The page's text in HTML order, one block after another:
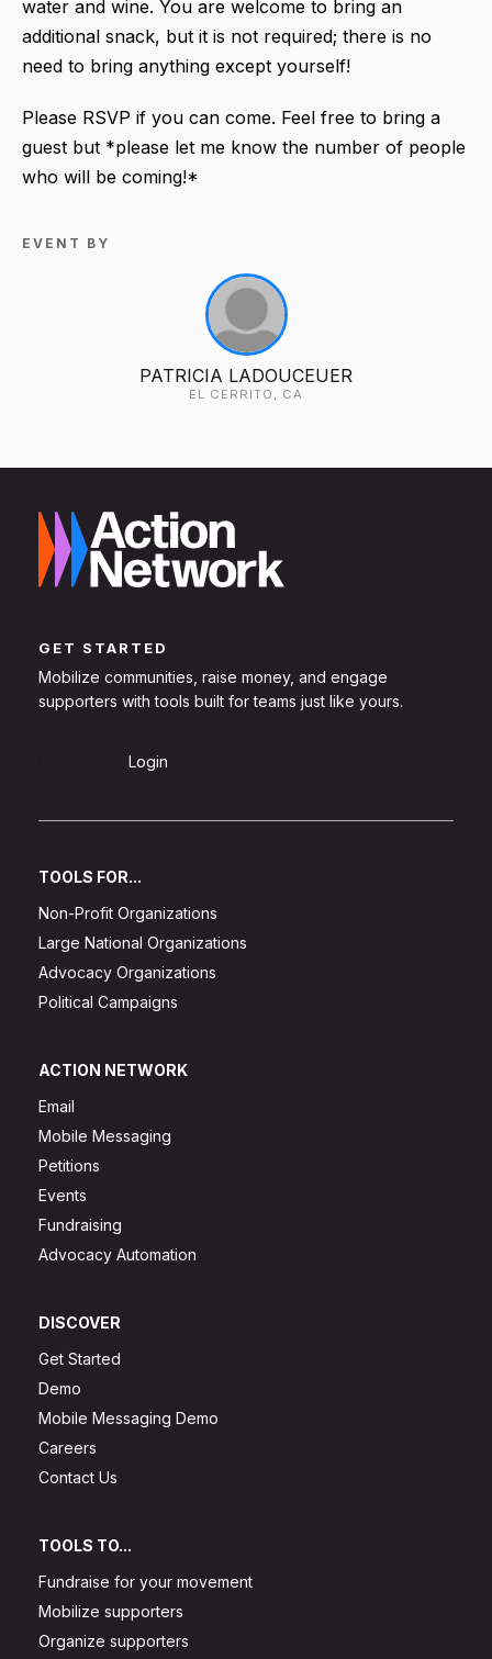
water and wine. You are welcome to bring an
additional snack, but it is not required; there is no
need to bring anything except yourself!
Please RSVP if you can come. Feel free to bring a
guest but *please let me know the number of people
who will be coming!*
EVENT BY
PATRICIA LADOUCEUER
EL CERRITO, CA
GET STARTED
Mobilize communities, raise money, and engage
supporters with tools built for teams just like yours.
Login
TOOLS FOR...
Non-Profit Organizations
Large National Organizations
Advocacy Organizations
Political Campaigns
ACTION NETWORK
Email
Mobile Messaging
Petitions
Events
Fundraising
Advocacy Automation
DISCOVER
Get Started
Demo
Mobile Messaging Demo
Careers
Contact Us
TOOLS TO...
Fundraise for your movement
Mobilize supporters
Organize supporters